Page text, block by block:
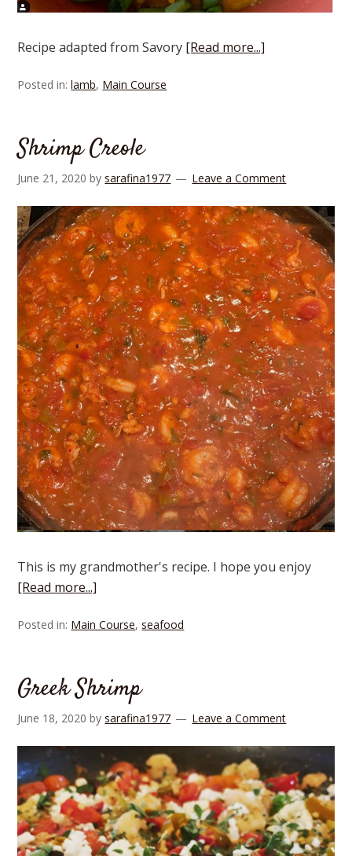
Recipe adapted from Savory [Read more...]
Posted in:lamb, Main Course
Shrimp Creole
June 21, 2020 bysarafina1977 Leave a Comment
This is my grandmother's recipe. I hope you enjoy
[Read more...]
Posted in: Main Course,seafood
Greek Shrimp
June 18, 2020 bysarafina1977 Leave a Comment